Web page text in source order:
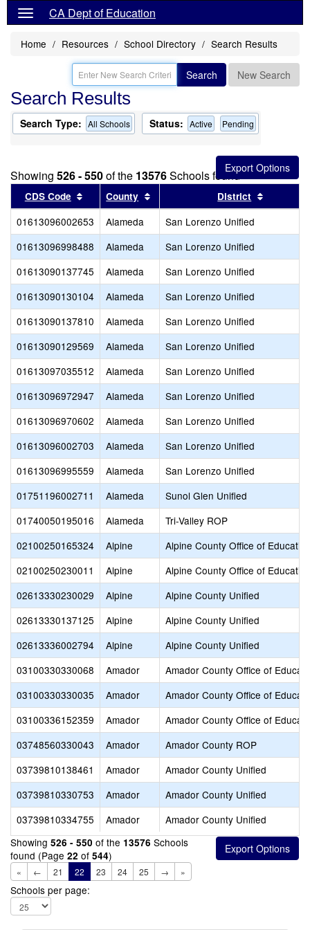
CA Dept of Education
Home Resources School Directory Search Results
Search New Search
Search Results
Search Type: All Schools Status: Active Pending
Showing 526 - 550of the 13576Schools found
CDS Code Sort results by this header
County Sort results by this header
District
01613096002653 Alameda
San Lorenzo Unified
01613096998488
Alameda
San Lorenzo Unified
01613090137745
Alameda
San Lorenzo Unified
01613090130104
Alameda
San Lorenzo Unified
01613090137810
Alameda
San Lorenzo Unified
01613090129569
Alameda
San Lorenzo Unified
01613097035512
Alameda
San Lorenzo Unified
01613096972947
Alameda
San Lorenzo Unified
01613096970602
Alameda
San Lorenzo Unified
01613096002703
Alameda
San Lorenzo Unified
01613096995559
Alameda
San Lorenzo Unified
01751196002711
Alameda
Sunol Glen Unified
01740050195016
Alameda
Tri-Valley ROP
02100250165324
Alpine
Alpine County Office of
02100250230011
Alpine
Alpine County Office of
02613330230029
Alpine
Alpine County Unified
02613330137125
Alpine
Alpine County Unified
02613336002794
Alpine
Alpine County Unified
03100330330068
Amador
Amador County Office of
03100330330035
Amador
Amador County Office of
03100336152359
Amador
Amador County Office of
03748560330043
Amador
Amador County ROP
03739810138461
Amador
Amador County Unified
03739810330753
Amador
Amador County Unified
03739810334755
Amador
Amador County Unified
Showing 526 - 550 of the 13576 Schools
found (Page 22 of 544)
« ← 21 22 23 24 25 → »
Schools per page: